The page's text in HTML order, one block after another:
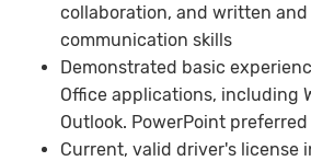
collaboration, and written and
communication skills
Demonstrated basic
Office applications, including
Outlook. PowerPoint preferred
Current, valid driver's license